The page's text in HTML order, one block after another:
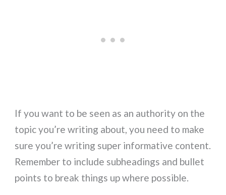
If you want to be seen as an authority on the
topic you’re writing about, you need to make
sure you’re writing super informative content.
Remember to include subheadings and bullet
points to break things up where possible.